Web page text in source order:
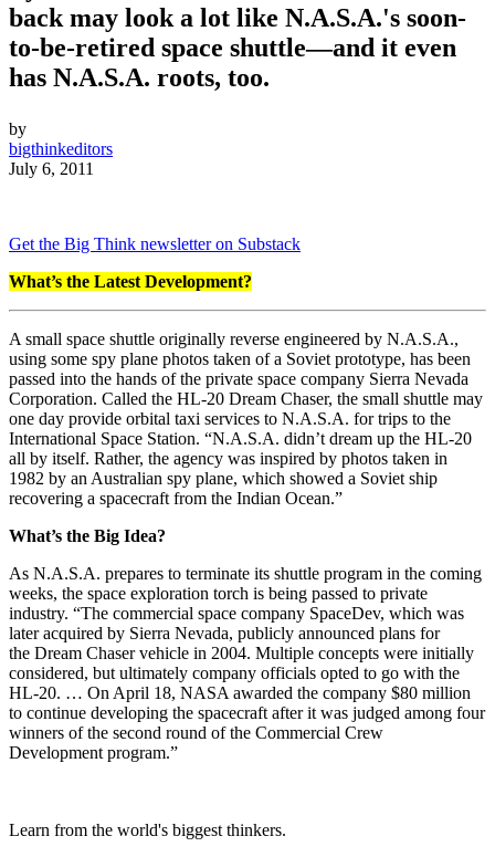
back may look a lot like N.A.S.A.'s soon-
to-be-retired space shuttle—and it even
has N.A.S.A. roots, too.
by
bigthinkeditors
July 6, 2011
Get the Big Think newsletter on Substack
What’s the Latest Development?
A small space shuttle originally reverse engineered by N.A.S.A.,
using some spy plane photos taken of a Soviet prototype, has been
passed into the hands of the private space company Sierra Nevada
Corporation. Called the HL-20 Dream Chaser, the small shuttle may
one day provide orbital taxi services to N.A.S.A. for trips to the
International Space Station. “N.A.S.A. didn’t dream up the HL-20
all by itself. Rather, the agency was inspired by photos taken in
1982 by an Australian spy plane, which showed a Soviet ship
recovering a spacecraft from the Indian Ocean.”
What’s the Big Idea?
As N.A.S.A. prepares to terminate its shuttle program in the coming
weeks, the space exploration torch is being passed to private
industry. “The commercial space company SpaceDev, which was
later acquired by Sierra Nevada, publicly announced plans for
the Dream Chaser vehicle in 2004. Multiple concepts were initially
considered, but ultimately company officials opted to go with the
HL-20. … On April 18, NASA awarded the company $80 million
to continue developing the spacecraft after it was judged among four
winners of the second round of the Commercial Crew
Development program.”
Learn from the world's biggest thinkers.